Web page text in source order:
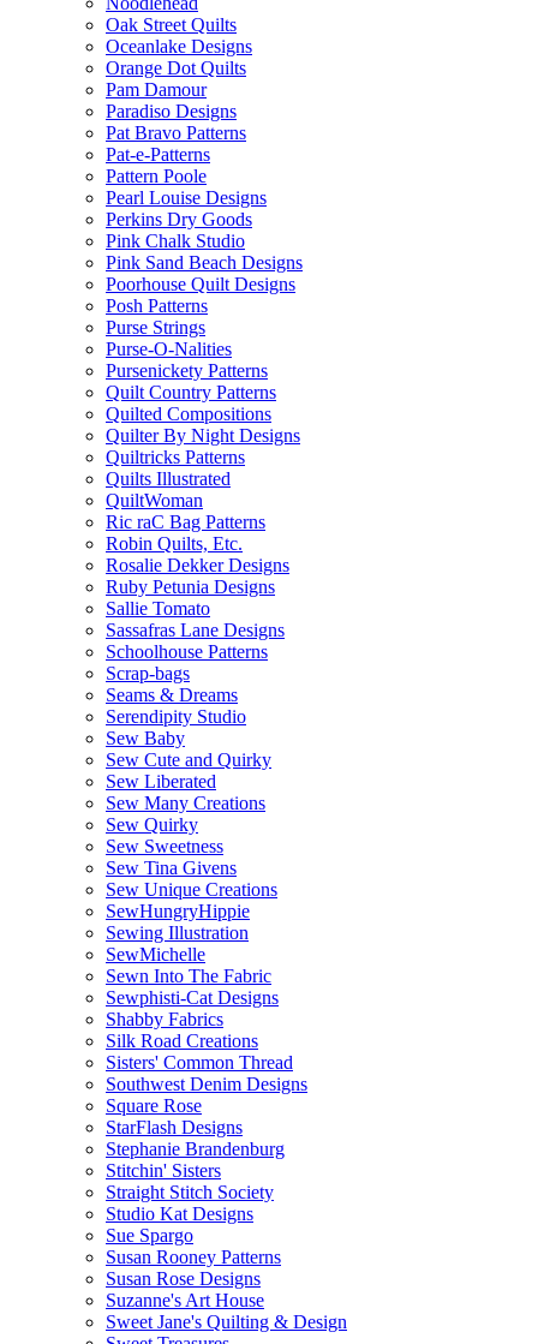
Oak Street Quilts
Oceanlake Designs
Orange Dot Quilts
Pam Damour
Paradiso Designs
Pat Bravo Patterns
Pat-e-Patterns
Pattern Poole
Pearl Louise Designs
Perkins Dry Goods
Pink Chalk Studio
Pink Sand Beach Designs
Poorhouse Quilt Designs
Posh Patterns
Purse Strings
Purse-O-Nalities
Pursenickety Patterns
Quilt Country Patterns
Quilted Compositions
Quilter By Night Designs
Quiltricks Patterns
Quilts Illustrated
QuiltWoman
Ric raC Bag Patterns
Robin Quilts, Etc.
Rosalie Dekker Designs
Ruby Petunia Designs
Sallie Tomato
Sassafras Lane Designs
Schoolhouse Patterns
Scrap-bags
Seams & Dreams
Serendipity Studio
Sew Baby
Sew Cute and Quirky
Sew Liberated
Sew Many Creations
Sew Quirky
Sew Sweetness
Sew Tina Givens
Sew Unique Creations
SewHungryHippie
Sewing Illustration
SewMichelle
Sewn Into The Fabric
Sewphisti-Cat Designs
Shabby Fabrics
Silk Road Creations
Sisters' Common Thread
Southwest Denim Designs
Square Rose
StarFlash Designs
Stephanie Brandenburg
Stitchin' Sisters
Straight Stitch Society
Studio Kat Designs
Sue Spargo
Susan Rooney Patterns
Susan Rose Designs
Suzanne's Art House
Sweet Jane's Quilting & Design